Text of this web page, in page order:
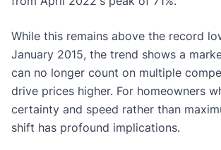
While this remains above the record
January 2015, the trend shows a
can no longer count on multiple
drive prices higher. For homeowners
certainty and speed rather than
shift has profound implications.